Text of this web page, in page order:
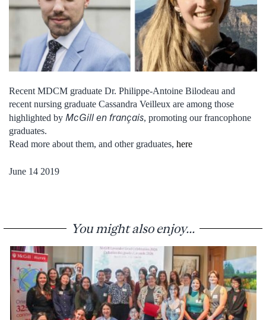
Recent MDCM graduate Dr. Philippe-Antoine Bilodeau and
recent nursing graduate Cassandra Veilleux are among those
highlighted by McGill en français, promoting our francophone
graduates.
Read more about them, and other graduates, here
June 14 2019
You might also enjoy...